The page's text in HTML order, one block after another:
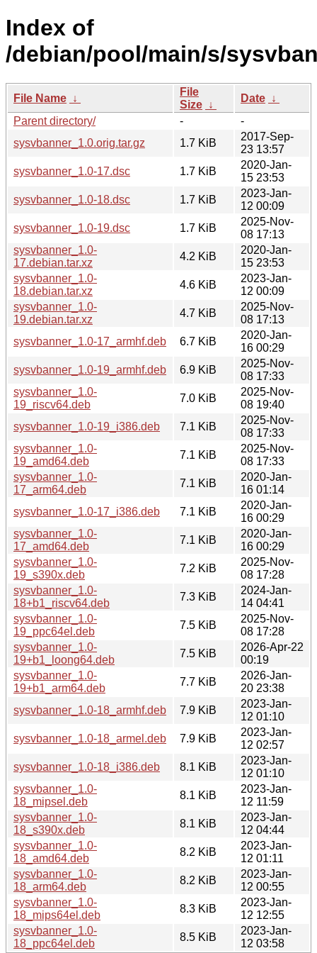
Index of
/debian/pool/main/s/
File Name ↓
File
Size ↓
Date ↓
Parent directory/
-
-
sysvbanner_1.0.orig.tar.gz
1.7 KiB
2017-Sep-
23 13:57
sysvbanner_1.0-17.dsc
1.7 KiB
2020-Jan-
15 23:53
sysvbanner_1.0-18.dsc
1.7 KiB
2023-Jan-
12 00:09
sysvbanner_1.0-19.dsc
1.7 KiB
2025-Nov-
08 17:13
sysvbanner_1.0-
17.debian.tar.xz
4.2 KiB
2020-Jan-
15 23:53
sysvbanner_1.0-
18.debian.tar.xz
4.6 KiB
2023-Jan-
12 00:09
sysvbanner_1.0-
19.debian.tar.xz
4.7 KiB
2025-Nov-
08 17:13
sysvbanner_1.0-17_armhf.deb
6.7 KiB
2020-Jan-
16 00:29
sysvbanner_1.0-19_armhf.deb
6.9 KiB
2025-Nov-
08 17:33
sysvbanner_1.0-
19_riscv64.deb
7.0 KiB
2025-Nov-
08 19:40
sysvbanner_1.0-19_i386.deb
7.1 KiB
2025-Nov-
08 17:33
sysvbanner_1.0-
19_amd64.deb
7.1 KiB
2025-Nov-
08 17:33
sysvbanner_1.0-
17_arm64.deb
7.1 KiB
2020-Jan-
16 01:14
sysvbanner_1.0-17_i386.deb
7.1 KiB
2020-Jan-
16 00:29
sysvbanner_1.0-
17_amd64.deb
7.1 KiB
2020-Jan-
16 00:29
sysvbanner_1.0-
19_s390x.deb
7.2 KiB
2025-Nov-
08 17:28
sysvbanner_1.0-
18+b1_riscv64.deb
7.3 KiB
2024-Jan-
14 04:41
sysvbanner_1.0-
19_ppc64el.deb
7.5 KiB
2025-Nov-
08 17:28
sysvbanner_1.0-
19+b1_loong64.deb
7.5 KiB
2026-Apr-22
00:19
sysvbanner_1.0-
19+b1_arm64.deb
7.7 KiB
2026-Jan-
20 23:38
sysvbanner_1.0-18_armhf.deb
7.9 KiB
2023-Jan-
12 01:10
sysvbanner_1.0-18_armel.deb
7.9 KiB
2023-Jan-
12 02:57
sysvbanner_1.0-18_i386.deb
8.1 KiB
2023-Jan-
12 01:10
sysvbanner_1.0-
18_mipsel.deb
8.1 KiB
2023-Jan-
12 11:59
sysvbanner_1.0-
18_s390x.deb
8.1 KiB
2023-Jan-
12 04:44
sysvbanner_1.0-
18_amd64.deb
8.2 KiB
2023-Jan-
12 01:11
sysvbanner_1.0-
18_arm64.deb
8.2 KiB
2023-Jan-
12 00:55
sysvbanner_1.0-
18_mips64el.deb
8.3 KiB
2023-Jan-
12 12:55
sysvbanner_1.0-
18_ppc64el.deb
8.5 KiB
2023-Jan-
12 03:58